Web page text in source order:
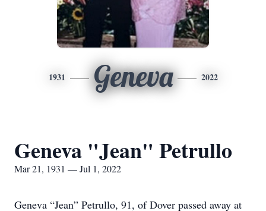
1931 Geneva 2022
Geneva "Jean" Petrullo
Mar 21, 1931 — Jul 1, 2022
Geneva “Jean” Petrullo, 91, of Dover passed away at